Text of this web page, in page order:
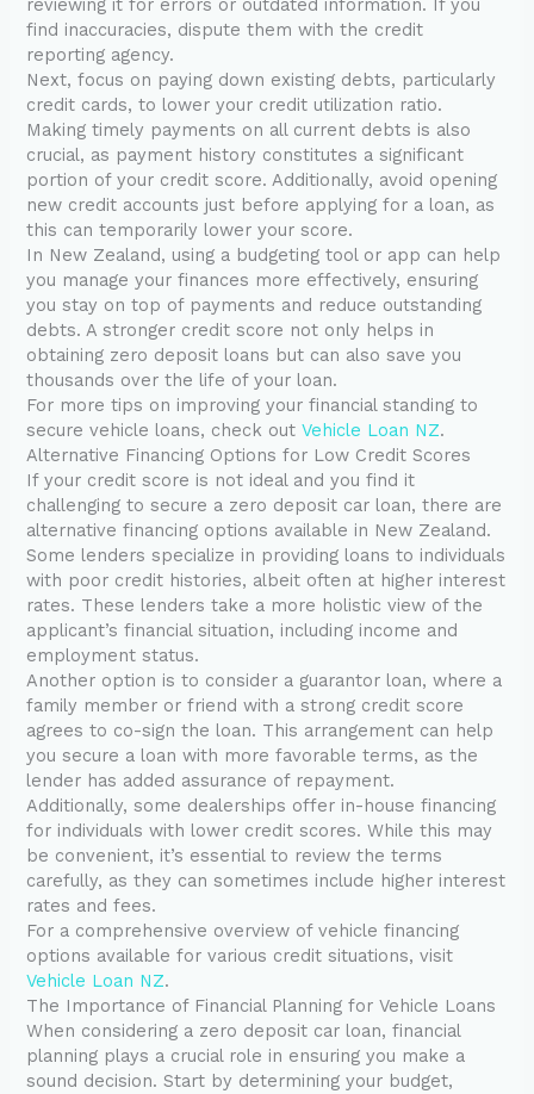
reviewing it for errors or outdated information. If you
find inaccuracies, dispute them with the credit
reporting agency.
Next, focus on paying down existing debts, particularly
credit cards, to lower your credit utilization ratio.
Making timely payments on all current debts is also
crucial, as payment history constitutes a significant
portion of your credit score. Additionally, avoid opening
new credit accounts just before applying for a loan, as
this can temporarily lower your score.
In New Zealand, using a budgeting tool or app can help
you manage your finances more effectively, ensuring
you stay on top of payments and reduce outstanding
debts. A stronger credit score not only helps in
obtaining zero deposit loans but can also save you
thousands over the life of your loan.
For more tips on improving your financial standing to
secure vehicle loans, check outVehicle Loan NZ.
Alternative Financing Options for Low Credit Scores
If your credit score is not ideal and you find it
challenging to secure a zero deposit car loan, there are
alternative financing options available in New Zealand.
Some lenders specialize in providing loans to individuals
with poor credit histories, albeit often at higher interest
rates. These lenders take a more holistic view of the
applicant’s financial situation, including income and
employment status.
Another option is to consider a guarantor loan, where a
family member or friend with a strong credit score
agrees to co-sign the loan. This arrangement can help
you secure a loan with more favorable terms, as the
lender has added assurance of repayment.
Additionally, some dealerships offer in-house financing
for individuals with lower credit scores. While this may
be convenient, it’s essential to review the terms
carefully, as they can sometimes include higher interest
rates and fees.
For a comprehensive overview of vehicle financing
options available for various credit situations, visit
Vehicle Loan NZ.
The Importance of Financial Planning for Vehicle Loans
When considering a zero deposit car loan, financial
planning plays a crucial role in ensuring you make a
sound decision. Start by determining your budget,